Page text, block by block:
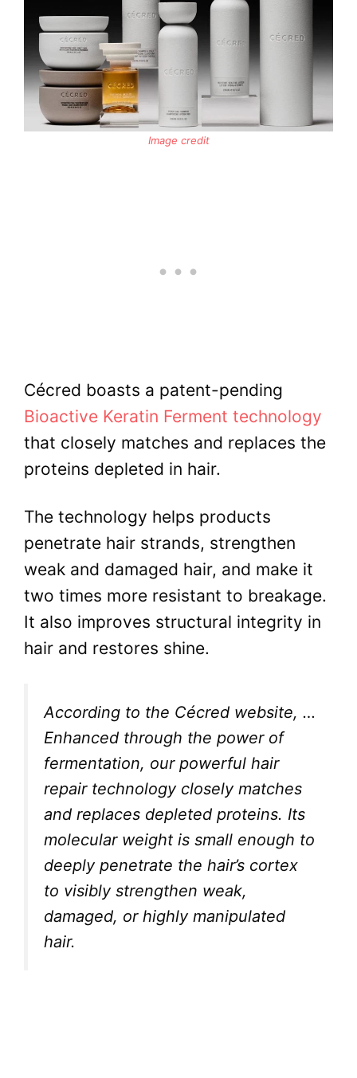
Image credit
Cécred boasts a patent-pending
Bioactive Keratin Ferment technology
that closely matches and replaces the
proteins depleted in hair.
The technology helps products
penetrate hair strands, strengthen
weak and damaged hair, and make it
two times more resistant to breakage.
It also improves structural integrity in
hair and restores shine.
According to the Cécred website, …
Enhanced through the power of
fermentation, our powerful hair
repair technology closely matches
and replaces depleted proteins. Its
molecular weight is small enough to
deeply penetrate the hair’s cortex
to visibly strengthen weak,
damaged, or highly manipulated
hair.